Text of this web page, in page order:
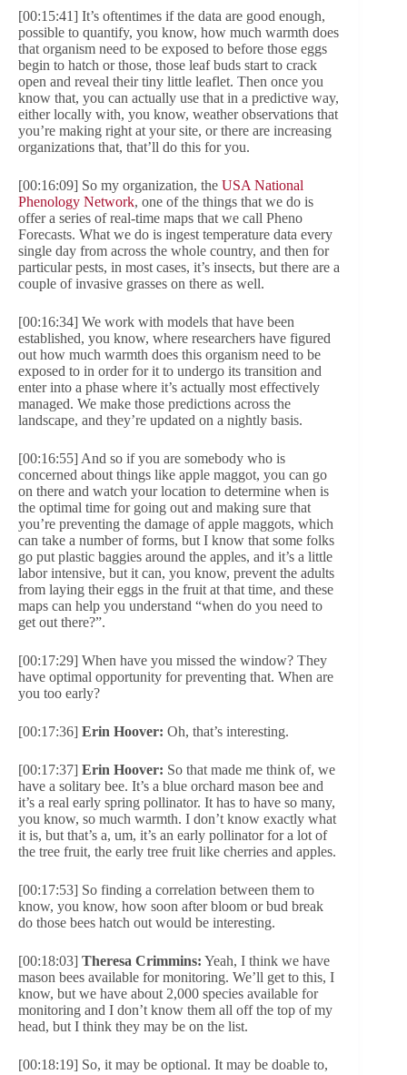
[00:15:41] It’s oftentimes if the data are good enough,
possible to quantify, you know, how much warmth does
that organism need to be exposed to before those eggs
begin to hatch or those, those leaf buds start to crack
open and reveal their tiny little leaflet. Then once you
know that, you can actually use that in a predictive way,
either locally with, you know, weather observations that
you’re making right at your site, or there are increasing
organizations that, that’ll do this for you.
[00:16:09] So my organization, the USA National
Phenology Network, one of the things that we do is
offer a series of real-time maps that we call Pheno
Forecasts. What we do is ingest temperature data every
single day from across the whole country, and then for
particular pests, in most cases, it’s insects, but there are a
couple of invasive grasses on there as well.
[00:16:34] We work with models that have been
established, you know, where researchers have figured
out how much warmth does this organism need to be
exposed to in order for it to undergo its transition and
enter into a phase where it’s actually most effectively
managed. We make those predictions across the
landscape, and they’re updated on a nightly basis.
[00:16:55] And so if you are somebody who is
concerned about things like apple maggot, you can go
on there and watch your location to determine when is
the optimal time for going out and making sure that
you’re preventing the damage of apple maggots, which
can take a number of forms, but I know that some folks
go put plastic baggies around the apples, and it’s a little
labor intensive, but it can, you know, prevent the adults
from laying their eggs in the fruit at that time, and these
maps can help you understand “when do you need to
get out there?”.
[00:17:29] When have you missed the window? They
have optimal opportunity for preventing that. When are
you too early?
[00:17:36] Erin Hoover: Oh, that’s interesting.
[00:17:37] Erin Hoover: So that made me think of, we
have a solitary bee. It’s a blue orchard mason bee and
it’s a real early spring pollinator. It has to have so many,
you know, so much warmth. I don’t know exactly what
it is, but that’s a, um, it’s an early pollinator for a lot of
the tree fruit, the early tree fruit like cherries and apples.
[00:17:53] So finding a correlation between them to
know, you know, how soon after bloom or bud break
do those bees hatch out would be interesting.
[00:18:03] Theresa Crimmins: Yeah, I think we have
mason bees available for monitoring. We’ll get to this, I
know, but we have about 2,000 species available for
monitoring and I don’t know them all off the top of my
head, but I think they may be on the list.
[00:18:19] So, it may be optional. It may be doable to,